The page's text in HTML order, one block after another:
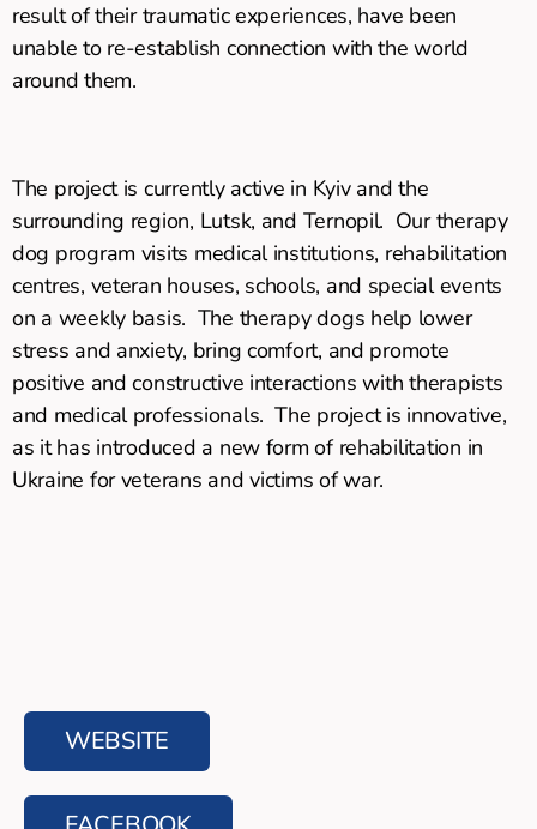
result of their traumatic experiences, have been
unable to re-establish connection with the world
around them.
The project is currently active in Kyiv and the
surrounding region, Lutsk, and Ternopil. Our therapy
dog program visits medical institutions, rehabilitation
centres, veteran houses, schools, and special events
on a weekly basis. The therapy dogs help lower
stress and anxiety, bring comfort, and promote
positive and constructive interactions with therapists
and medical professionals. The project is innovative,
as it has introduced a new form of rehabilitation in
Ukraine for veterans and victims of war.
WEBSITE